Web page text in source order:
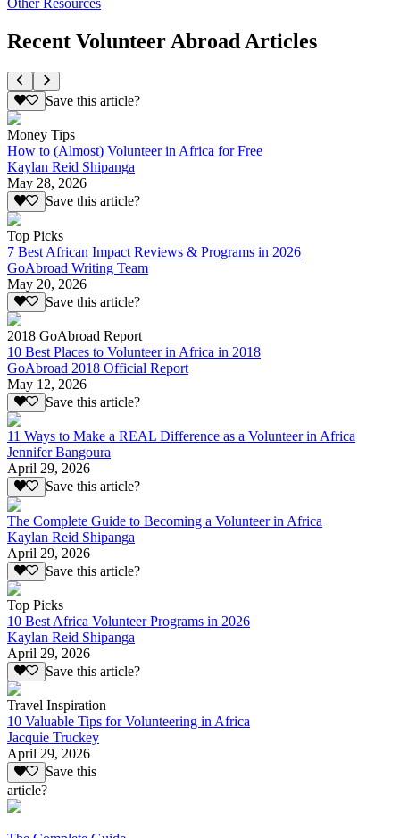
Recent Volunteer Abroad Articles
Save this article?
Money Tips
How to (Almost) Volunteer in Africa for Free
Kaylan Reid Shipanga
May 28, 2026
Save this article?
Top Picks
7 Best African Impact Reviews & Programs in 2026
GoAbroad Writing Team
May 20, 2026
Save this article?
2018 GoAbroad Report
10 Best Places to Volunteer in Africa in 2018
GoAbroad 2018 Official Report
May 12, 2026
Save this article?
11 Ways to Make a REAL Difference as a Volunteer in Africa
Jennifer Bangoura
April 29, 2026
Save this article?
The Complete Guide to Becoming a Volunteer in Africa
Kaylan Reid Shipanga
April 29, 2026
Save this article?
Top Picks
10 Best Africa Volunteer Programs in 2026
Kaylan Reid Shipanga
April 29, 2026
Save this article?
Travel Inspiration
10 Valuable Tips for Volunteering in Africa
Jacquie Truckey
April 29, 2026
Save this
article?